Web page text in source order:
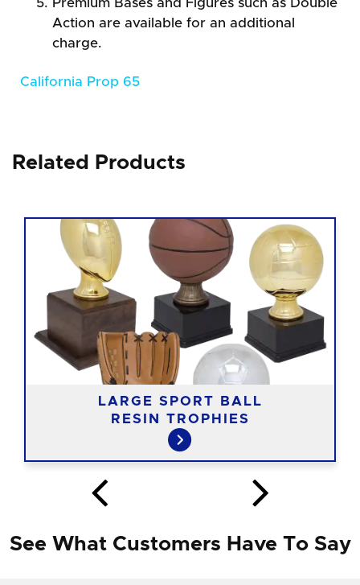
Action are available for an additional
charge.
California Prop 65
Related Products
LARGE SPORT BALL
RESIN TROPHIES
See What Customers Have To Say